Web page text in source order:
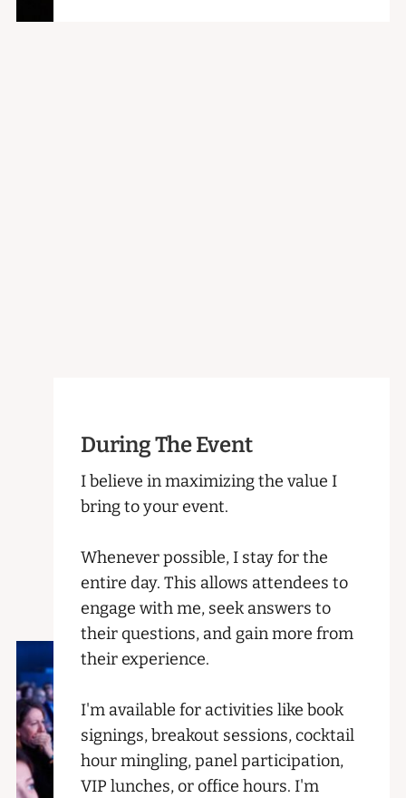
During The Event
I believe in maximizing the value I
bring to your event.
Whenever possible, I stay for the
entire day. This allows attendees to
engage with me, seek answers to
their questions, and gain more from
their experience.
I'm available for activities like book
signings, breakout sessions, cocktail
hour mingling, panel participation,
VIP lunches, or office hours. I'm